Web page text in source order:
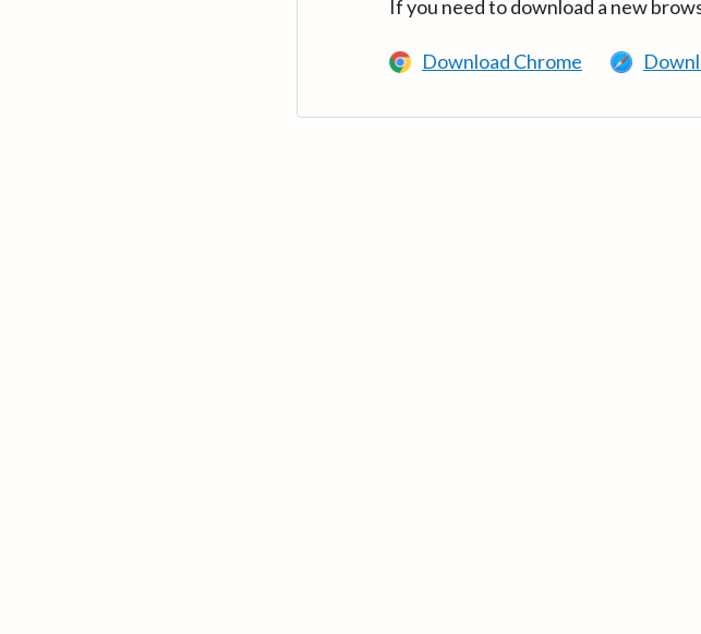
If you need to download a new
Download Chrome